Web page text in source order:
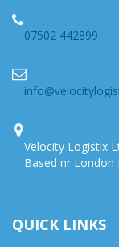
07502 442899
Velocity Logistix
Based nr
QUICK LINKS